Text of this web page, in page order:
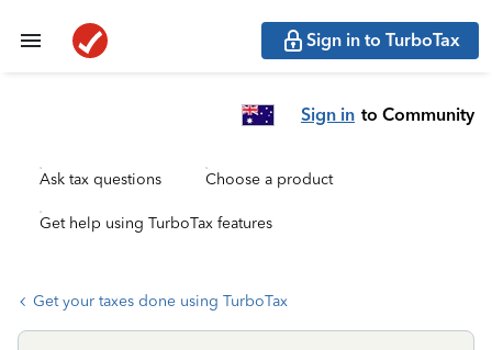
Sign in to TurboTax
Sign in to Community
Ask tax questions Choose a product
Get help using TurboTax features
Get your taxes done using TurboTax